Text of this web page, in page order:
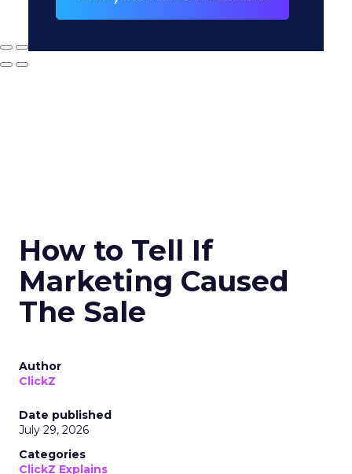
How to Tell If
Marketing Caused
The Sale
Author
ClickZ
Date published
July 29, 2026
Categories
ClickZ Explains